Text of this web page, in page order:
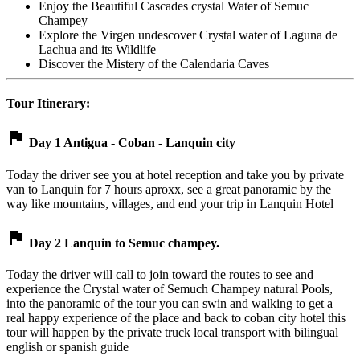
Enjoy the Beautiful Cascades crystal Water of Semuc
Champey
Explore the Virgen undescover Crystal water of Laguna de
Lachua and its Wildlife
Discover the Mistery of the Calendaria Caves
Tour Itinerary:
flag Day 1 Antigua - Coban - Lanquin city
Today the driver see you at hotel reception and take you by private
van to Lanquin for 7 hours aproxx, see a great panoramic by the
way like mountains, villages, and end your trip in Lanquin Hotel
flag Day 2 Lanquin to Semuc champey.
Today the driver will call to join toward the routes to see and
experience the Crystal water of Semuch Champey natural Pools,
into the panoramic of the tour you can swin and walking to get a
real happy experience of the place and back to coban city hotel this
tour will happen by the private truck local transport with bilingual
english or spanish guide